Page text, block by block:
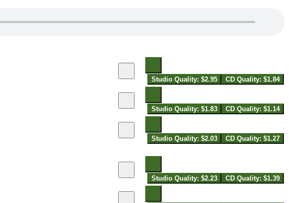
Studio Quality: $2.95 CD Quality: $1.84
Studio Quality: $1.83 CD Quality: $1.14
Studio Quality: $2.03 CD Quality: $1.27
Studio Quality: $2.23 CD Quality: $1.39